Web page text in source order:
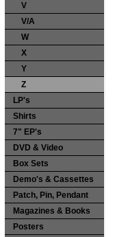
V
V/A
W
X
Y
Z
LP's
Shirts
7" EP's
DVD & Video
Box Sets
Demo's & Cassettes
Patch, Pin, Pendant
Magazines & Books
Posters